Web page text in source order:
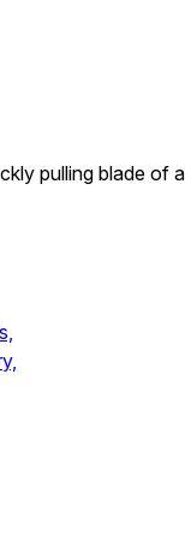
pulling blade of a